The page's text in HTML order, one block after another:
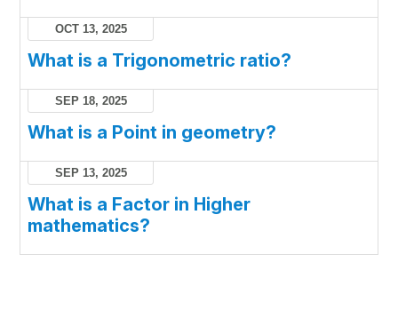
OCT 13, 2025
What is a Trigonometric ratio?
SEP 18, 2025
What is a Point in geometry?
SEP 13, 2025
What is a Factor in Higher
mathematics?